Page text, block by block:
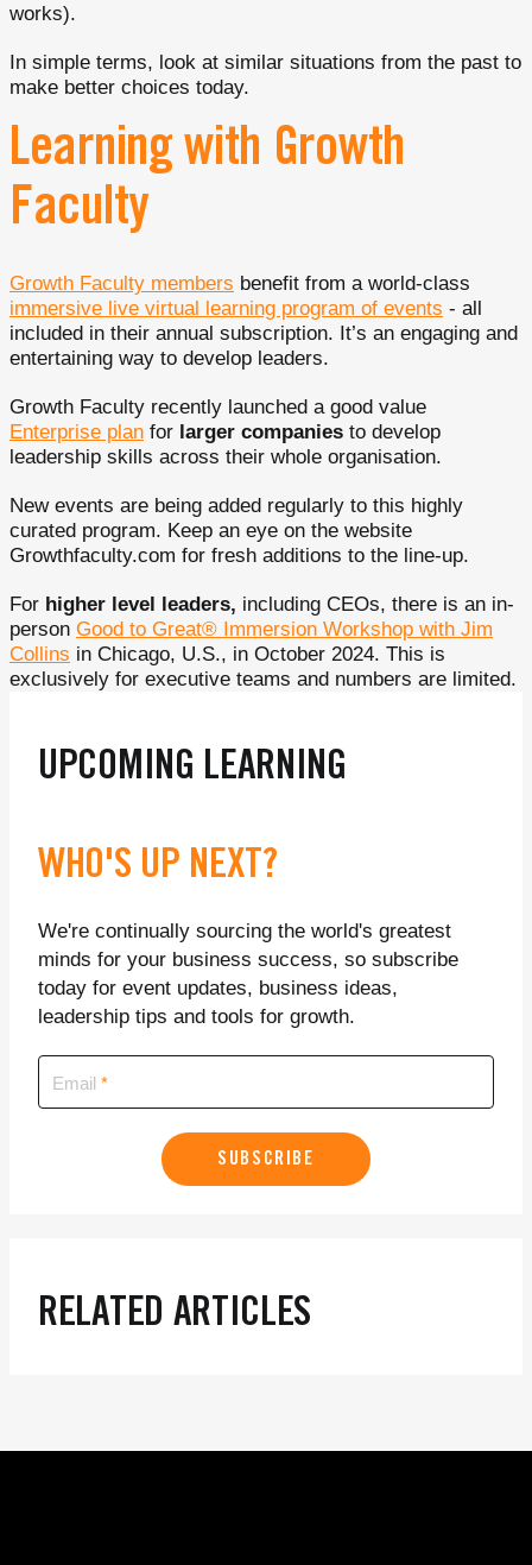
works).
In simple terms, look at similar situations from the past to
make better choices today.
Learning with Growth
Faculty
Growth Faculty members benefit from a world-class
immersive live virtual learning program of events - all
included in their annual subscription. It’s an engaging and
entertaining way to develop leaders.
Growth Faculty recently launched a good value
Enterprise plan for larger companies to develop
leadership skills across their whole organisation.
New events are being added regularly to this highly
curated program. Keep an eye on the website
Growthfaculty.com for fresh additions to the line-up.
For higher level leaders, including CEOs, there is an in-
person Good to Great® Immersion Workshop with Jim
Collins in Chicago, U.S., in October 2024. This is
exclusively for executive teams and numbers are limited.
UPCOMING LEARNING
WHO'S UP NEXT?
We're continually sourcing the world's greatest
minds for your business success, so subscribe
today for event updates, business ideas,
leadership tips and tools for growth.
Email
SUBSCRIBE
RELATED ARTICLES